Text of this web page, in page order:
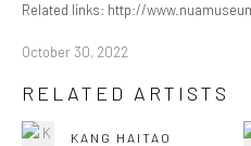
Related links: http://
October 30, 2022
RELATED ARTISTS
KANG HAITAO